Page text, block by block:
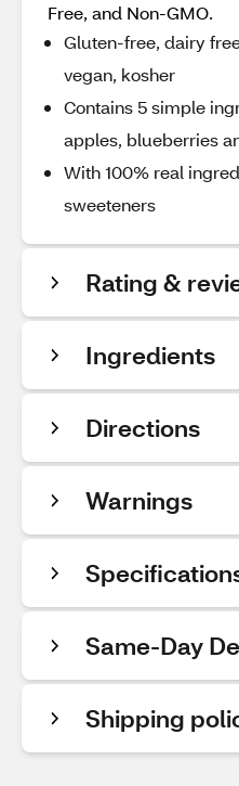
Free, and Non-GMO.
Gluten-free, dairy
vegan, kosher
Contains 5 simple
apples, blueberries
With 100% real
sweeteners
Rating &
Ingredients
Directions
Warnings
Same-Day
Shipping